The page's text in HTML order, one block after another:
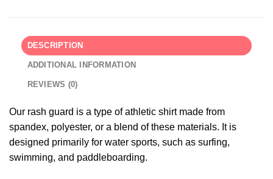
DESCRIPTION
ADDITIONAL INFORMATION
REVIEWS (0)
Our rash guard is a type of athletic shirt made from
spandex, polyester, or a blend of these materials. It is
designed primarily for water sports, such as surfing,
swimming, and paddleboarding.